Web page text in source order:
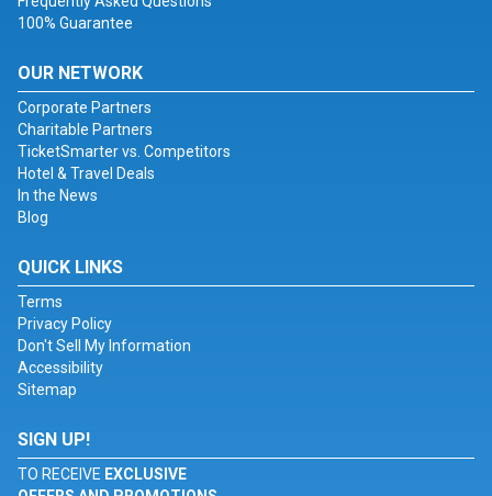
100% Guarantee
OUR NETWORK
Corporate Partners
Charitable Partners
TicketSmarter vs. Competitors
Hotel & Travel Deals
In the News
Blog
QUICK LINKS
Terms
Privacy Policy
Don't Sell My Information
Accessibility
Sitemap
SIGN UP!
TO RECEIVE EXCLUSIVE